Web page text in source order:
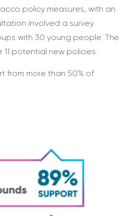
policy measures, with an
involved a survey
with 30 young people. The
potential new policies.
from more than 50% of